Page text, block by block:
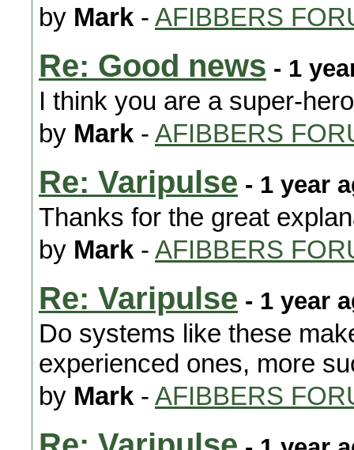
by Mark - AFIBBERS
Re: Good news - 1
I think you are a super-
by Mark - AFIBBERS
Re: Varipulse - 1 year
Thanks for the great
by Mark - AFIBBERS
Re: Varipulse - 1 year
Do systems like these
experienced ones, more
by Mark - AFIBBERS